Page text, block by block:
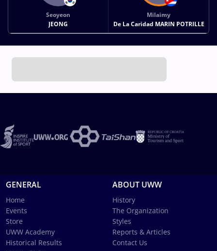
Seoyeon
JEONG
Milaimy
De La Caridad MARIN POTRILLE
GENERAL
Home
Events
Store
UWW Academy
Historical Results
ABOUT UWW
History
The Organization
Styles
Reports & Articles
Contact Us